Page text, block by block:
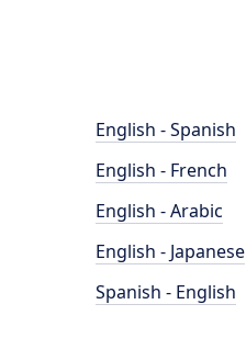
English - Spanish
English - French
English - Arabic
English - Japanese
Spanish - English